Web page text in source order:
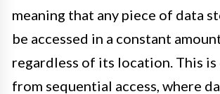
meaning that any piece of data
be accessed in a constant
regardless of its location. This
from sequential access, where